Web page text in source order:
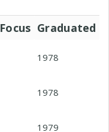
Focus Graduated
1978
1978
1979